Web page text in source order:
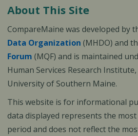
About This Site
CompareMaine was developed by
Data Organization (MHDO) and
Forum (MQF) and is maintained
Human Services Research
University of Southern Maine.
This website is for informational
data displayed represents the
period and does not reflect the